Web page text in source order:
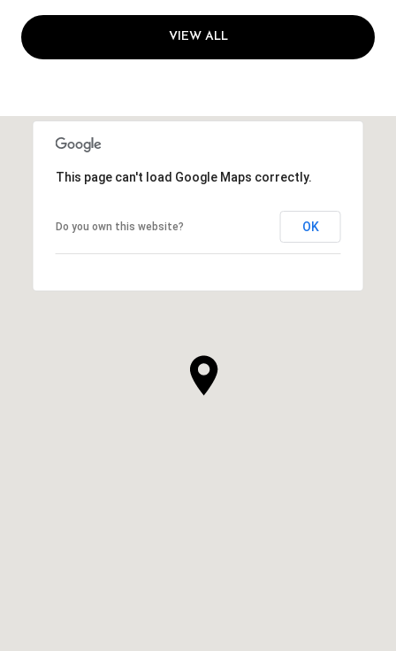
VIEW ALL
This page can't load Google Maps correctly.
Do you own this website? OK